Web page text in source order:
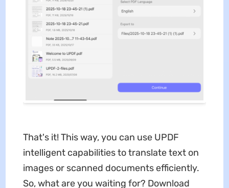
That's it! This way, you can use UPDF
intelligent capabilities to translate text on
images or scanned documents efficiently.
So, what are you waiting for? Download